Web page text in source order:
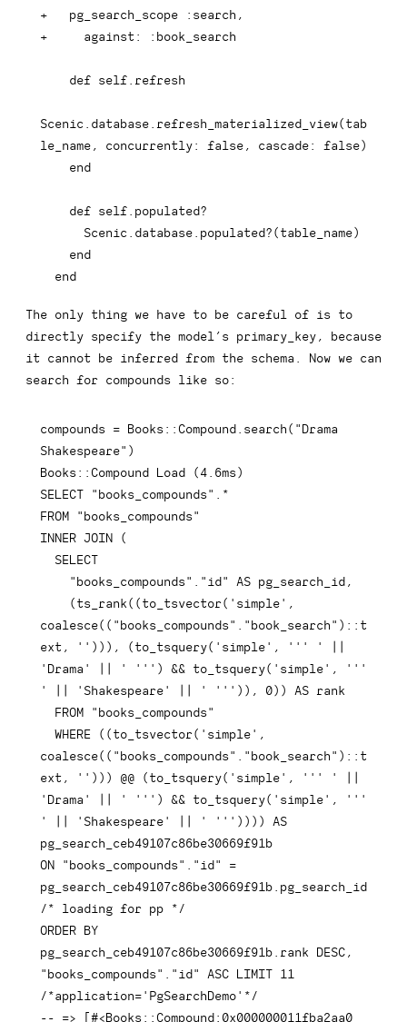
+
+
Scenic.database.refresh_materialized_view(tab
end
The only thing we have to be careful of is to
directly specify the model’s primary_key , because
it cannot be inferred from the schema. Now we can
search for compounds like so:
compounds = Books::Compound search ( "Drama
Shakespeare" )
Books::Compound Load ( 4.6ms)
SELECT
"books_compounds"
*
FROM
"books_compounds"
INNER JOIN
(
SELECT
"books_compounds"
"id" AS pg_search_id ,
( ts_rank ( ( to_tsvector( 'simple' ,
coalesce( ( "books_compounds" "book_search" ) :: t
ext , '' ) ) ) , ( to_tsquery( 'simple' , ''' '
'Drama'
' ''' ) && to_tsquery( 'simple' ,
'''
'
'Shakespeare' ' ''' ) ) , 0) ) AS rank
FROM
"books_compounds"
WHERE
( ( to_tsvector( 'simple' ,
coalesce( ( "books_compounds" "book_search" ) :: t
ext , '' ) ) ) @@ ( to_tsquery( 'simple' , ''' '
'Drama'
' ''' ) && to_tsquery( 'simple' ,
'''
'
'Shakespeare' ' ''' ) ) ) )
AS
ON
"books_compounds" "id"
=
pg_search_ceb49107c86be30669f91b
/* loading for pp */
ORDER BY
pg_search_ceb49107c86be30669f91b
rank DESC ,
"books_compounds"
"id" ASC LIMIT
11
/*application='PgSearchDemo'*/
-- => [#<Books::Compound:0x000000011fba2aa0